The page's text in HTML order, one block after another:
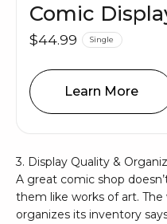
Comic
$44.99 Single
Learn More
3. Display Quality &
A great comic shop
them like works of art. The
organizes its inventory